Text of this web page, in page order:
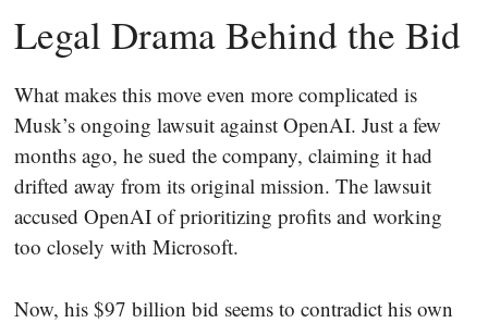
Legal Drama Behind the Bid
What makes this move even more complicated is
Musk’s ongoing lawsuit against OpenAI. Just a few
months ago, he sued the company, claiming it had
drifted away from its original mission. The lawsuit
accused OpenAI of prioritizing profits and working
too closely with Microsoft.
Now, his $97 billion bid seems to contradict his own